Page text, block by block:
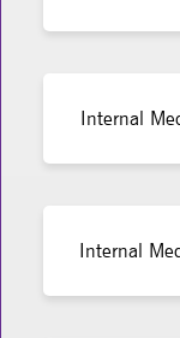
Internal
Internal